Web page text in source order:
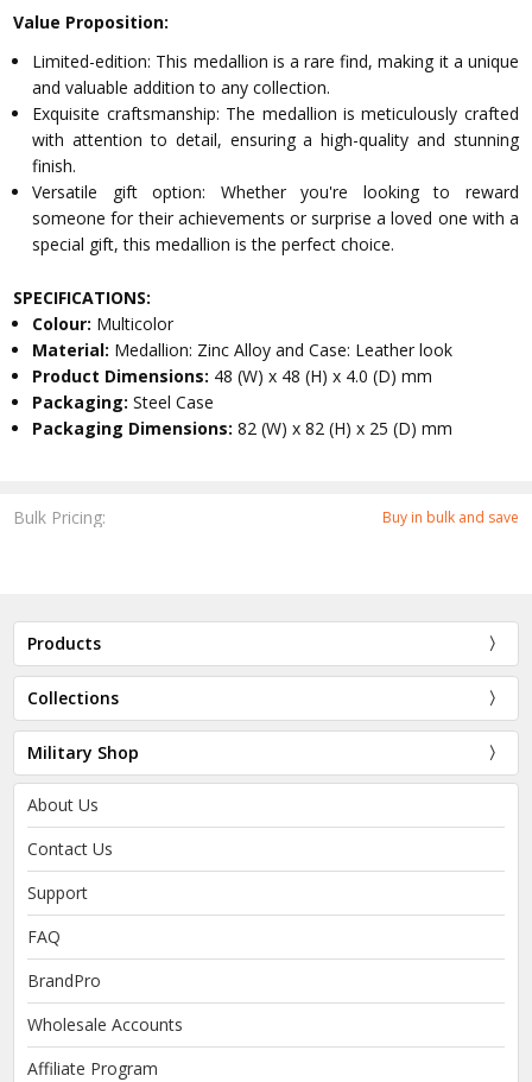
Bulk Pricing: Buy in bulk and save
Value Proposition:
Limited-edition: This medallion is a rare find, making it a unique
and valuable addition to any collection.
Exquisite craftsmanship: The medallion is meticulously crafted
with attention to detail, ensuring a high-quality and stunning
finish.
Versatile gift option: Whether you're looking to reward
someone for their achievements or surprise a loved one with a
special gift, this medallion is the perfect choice.
SPECIFICATIONS:
Colour: Multicolor
Material: Medallion: Zinc Alloy and Case: Leather look
Product Dimensions: 48 (W) x 48 (H) x 4.0 (D) mm
Packaging:Steel Case
Packaging Dimensions:82 (W) x 82 (H) x 25 (D) mm
Products
Collections
Military Shop
About Us
Contact Us
Support
FAQ
BrandPro
Wholesale Accounts
Affiliate Program